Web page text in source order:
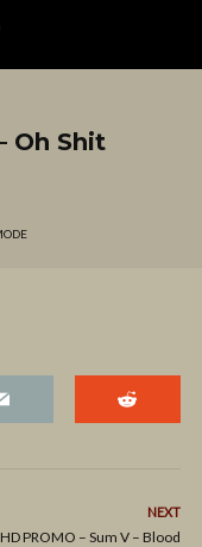
Oh Shit
NEXT
HD PROMO – Sum V – Blood